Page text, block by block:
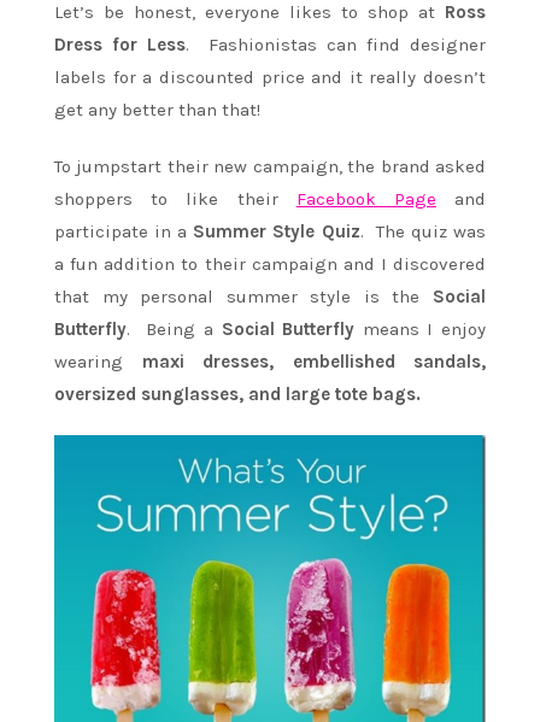
Let’s be honest, everyone likes to shop at Ross
Dress for Less. Fashionistas can find designer
labels for a discounted price and it really doesn’t
get any better than that!
To jumpstart their new campaign, the brand asked
shoppers to like their Facebook Page and
participate in a Summer Style Quiz. The quiz was
a fun addition to their campaign and I discovered
that my personal summer style is the Social
Butterfly. Being a Social Butterfly means I enjoy
wearing maxi dresses, embellished sandals,
oversized sunglasses, and large tote bags.